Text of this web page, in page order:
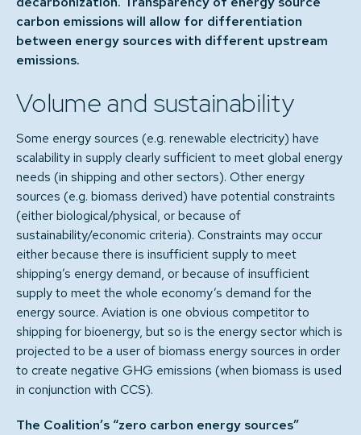
carbon emissions will allow for differentiation
between energy sources with different upstream
emissions.
Volume and sustainability
Some energy sources (e.g. renewable electricity) have
scalability in supply clearly sufficient to meet global energy
needs (in shipping and other sectors). Other energy
sources (e.g. biomass derived) have potential constraints
(either biological/physical, or because of
sustainability/economic criteria). Constraints may occur
either because there is insufficient supply to meet
shipping’s energy demand, or because of insufficient
supply to meet the whole economy’s demand for the
energy source. Aviation is one obvious competitor to
shipping for bioenergy, but so is the energy sector which is
projected to be a user of biomass energy sources in order
to create negative GHG emissions (when biomass is used
in conjunction with CCS).
The Coalition’s “zero carbon energy sources”